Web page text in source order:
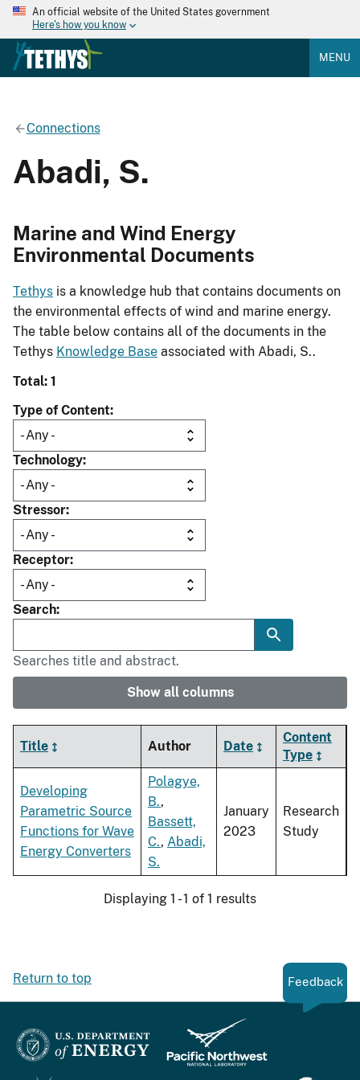
An official website of the United States government
Here's how you know
MENU
Connections
Abadi, S.
Marine and Wind Energy
Environmental Documents
Tethys is a knowledge hub that contains documents on
the environmental effects of wind and marine energy.
The table below contains all of the documents in the
Tethys Knowledge Base associated with Abadi, S..
Total: 1
Type of Content
Technology
Stressor
Receptor
Search
Searches title and abstract.
Show all columns
Title Author Date
Content
Type
Developing
Parametric Source
Functions for Wave
Energy Converters
Polagye,
B.,
Bassett,
C., Abadi,
S.
January
2023
Research
Study
Displaying 1 - 1 of 1 results
Return to top Feedback